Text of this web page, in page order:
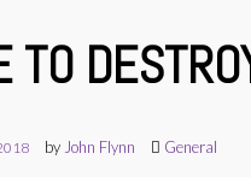
TO
by John Flynn General